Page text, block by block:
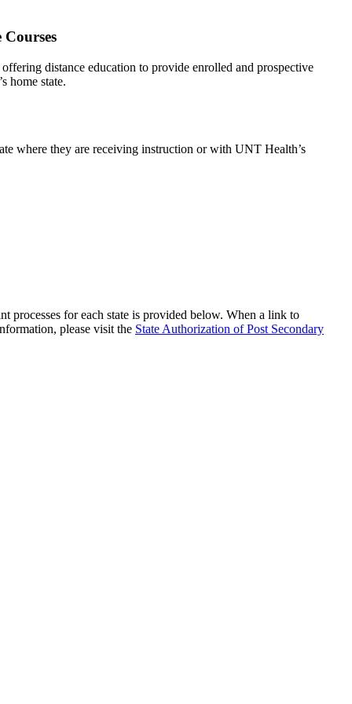
distance education to provide enrolled and prospective
home state.
where they are receiving instruction or with UNT Health’s
processes for each state is provided below. When a link to
please visit the State Authorization of Post Secondary